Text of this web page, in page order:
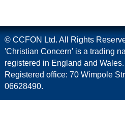
© CCFON Ltd. All Rights
'Christian Concern' is a trading
registered in England and Wales.
Registered office: 70 Wimpole
06628490.